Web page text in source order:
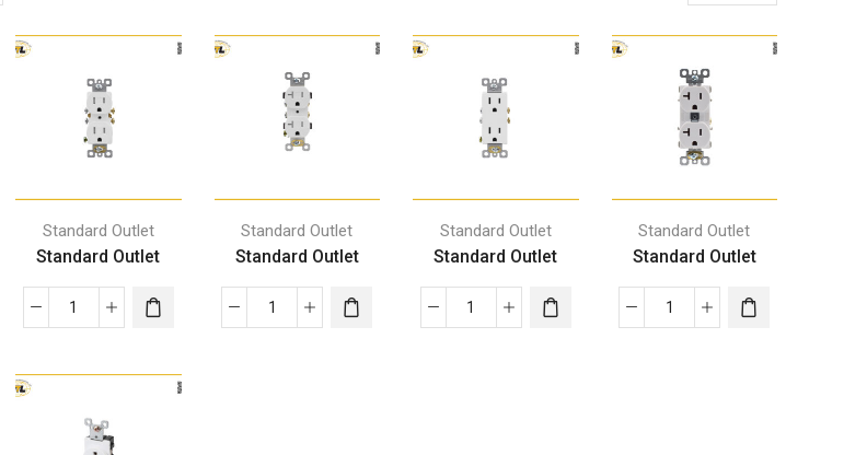
Standard Outlet
Standard Outlet
Standard Outlet
Standard Outlet
Standard Outlet
Standard Outlet
Standard Outlet
Standard Outlet